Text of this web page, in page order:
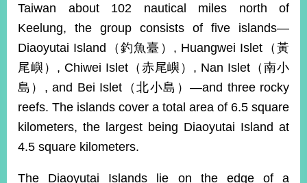
ABOUT
MOFA
PRESS
ROOM
POLICIES
ISSUES
Taiwan about 102 nautical miles north of
Keelung, the group consists of five islands—
Diaoyutai Island（釣魚臺）, Huangwei Islet（黃
尾嶼）, Chiwei Islet（赤尾嶼）, Nan Islet（南小
島）, and Bei Islet（北小島）—and three rocky
reefs. The islands cover a total area of 6.5 square
kilometers, the largest being Diaoyutai Island at
4.5 square kilometers.
The Diaoyutai Islands lie on the edge of a